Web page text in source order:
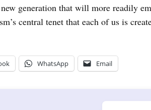
generation that will more readily
central tenet that each of us is
WhatsApp Email